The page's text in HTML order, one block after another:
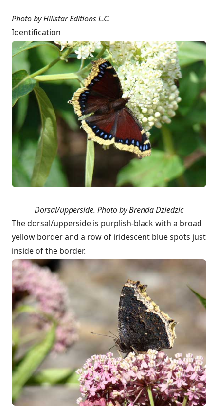
Photo by Hillstar Editions L.C.
Identification
Dorsal/upperside. Photo by Brenda Dziedzic
The dorsal/upperside is purplish-black with a broad
yellow border and a row of iridescent blue spots just
inside of the border.